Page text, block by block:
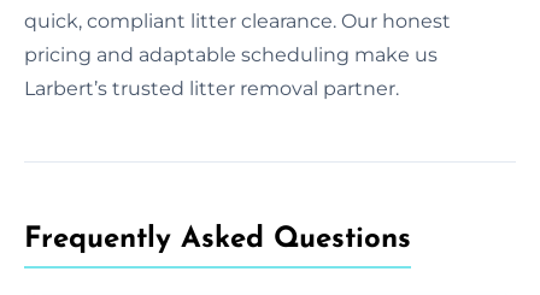
quick, compliant litter clearance. Our honest
pricing and adaptable scheduling make us
Larbert’s trusted litter removal partner.
Frequently Asked Questions